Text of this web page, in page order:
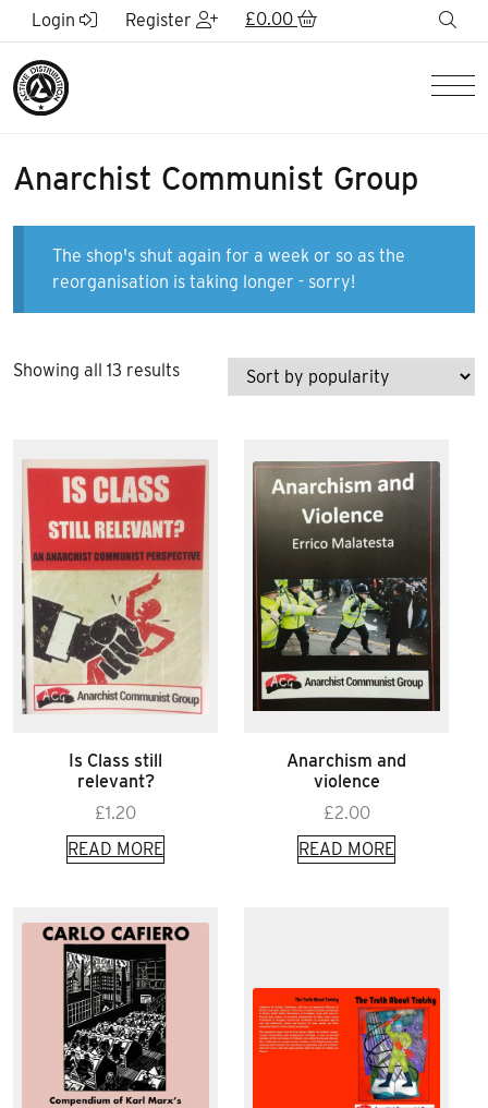
Skip to Main Content
Login Register £0.00
Anarchist Communist Group
The shop's shut again for a week or so as the
reorganisation is taking longer - sorry!
Showing all 13 resultsSorted
Is Class still
relevant?
£1.20
READ MORE
Anarchism and
violence
£2.00
READ MORE